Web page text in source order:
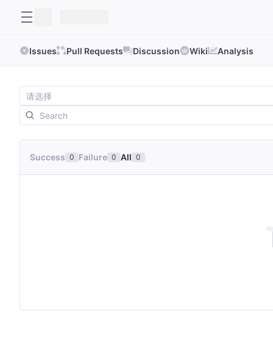
Issues Pull Requests Discussion Wiki Analysis
Success 0 Failure 0 All 0